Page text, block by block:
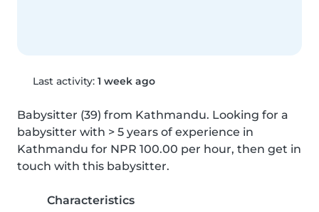
Last activity: 1 week ago
Babysitter (39) from Kathmandu. Looking for a
babysitter with > 5 years of experience in
Kathmandu for NPR 100.00 per hour, then get in
touch with this babysitter.
Characteristics